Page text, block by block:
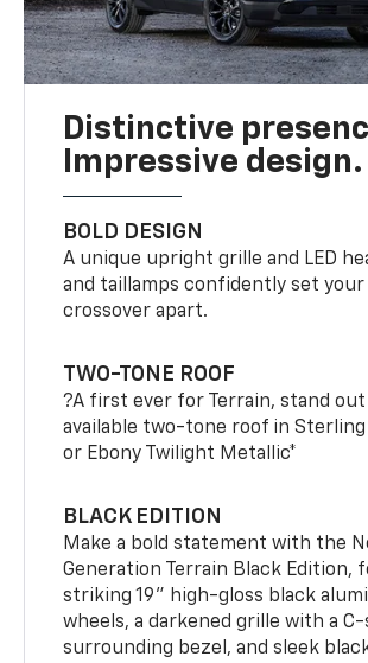
Distinctive
Impressive design.
BOLD DESIGN
A unique upright grille and LED
and taillamps confidently set your
crossover apart.
TWO-TONE ROOF
?A first ever for Terrain, stand
available two-tone roof in
or Ebony Twilight Metallic*
BLACK EDITION
Make a bold statement with the
Generation Terrain Black Edition,
striking 19" high-gloss black
wheels, a darkened grille with a C-
surrounding bezel, and sleek